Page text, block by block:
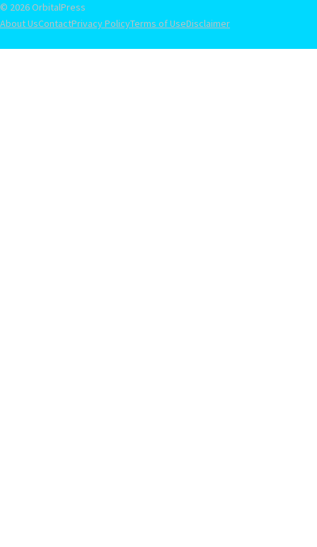
© 2026 OrbitalPress
About UsContactPrivacy PolicyTerms of UseDisclaimer